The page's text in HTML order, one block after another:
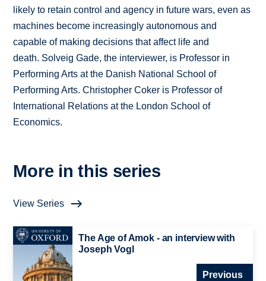
likely to retain control and agency in future wars, even as
machines become increasingly autonomous and
capable of making decisions that affect life and
death. Solveig Gade, the interviewer, is Professor in
Performing Arts at the Danish National School of
Performing Arts. Christopher Coker is Professor of
International Relations at the London School of
Economics.
More in this series
View Series
The Age of Amok - an interview with
Joseph Vogl
Previous